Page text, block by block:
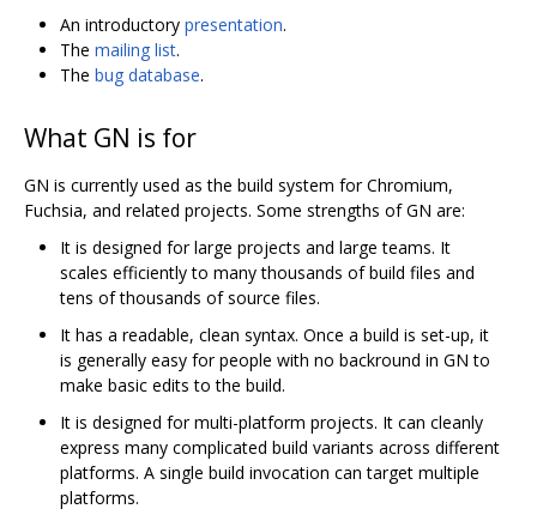
An introductory presentation.
The mailing list.
The bug database.
What GN is for
GN is currently used as the build system for Chromium,
Fuchsia, and related projects. Some strengths of GN are:
It is designed for large projects and large teams. It
scales efficiently to many thousands of build files and
tens of thousands of source files.
It has a readable, clean syntax. Once a build is set-up, it
is generally easy for people with no backround in GN to
make basic edits to the build.
It is designed for multi-platform projects. It can cleanly
express many complicated build variants across different
platforms. A single build invocation can target multiple
platforms.